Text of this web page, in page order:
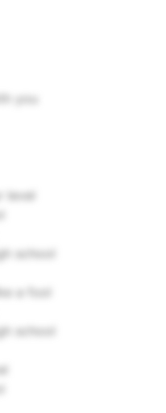
you
level
school
a fool
school